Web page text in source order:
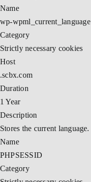
Name
wp-wpml_current_language
Category
Strictly necessary cookies
Host
.scbx.com
Duration
1 Year
Description
Stores the current language.
Name
PHPSESSID
Category